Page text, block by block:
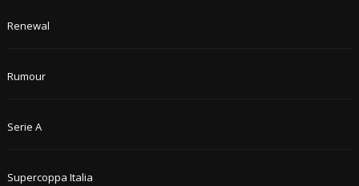
Renewal
Rumour
Serie A
Supercoppa Italia